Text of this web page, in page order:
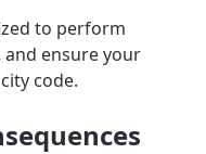
to perform
ensure your
code.